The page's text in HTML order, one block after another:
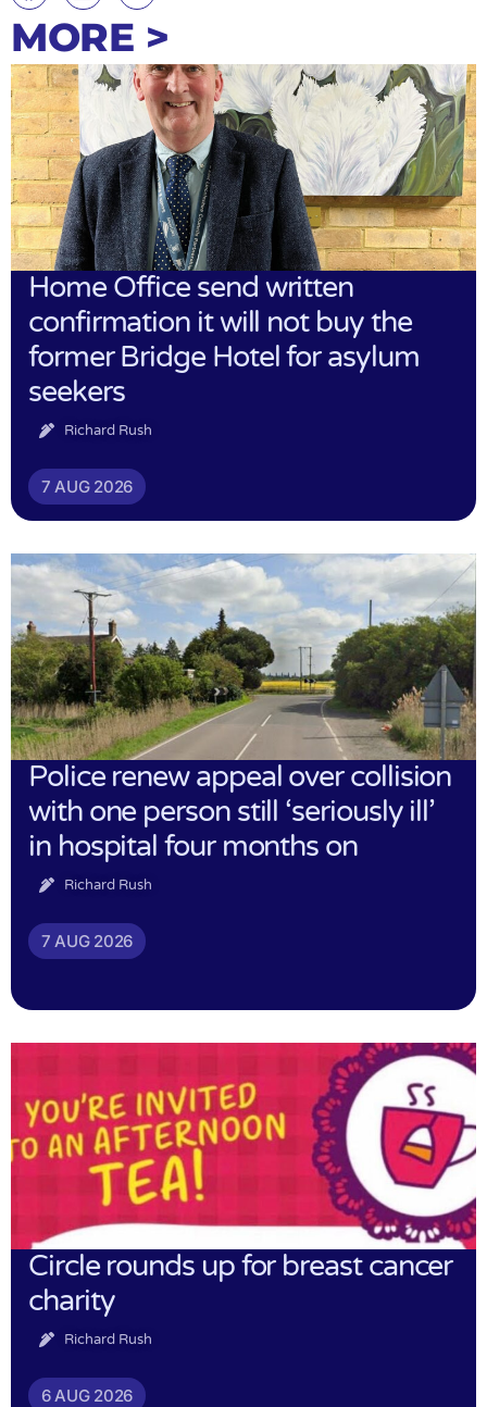
MORE >
Home Office send written
confirmation it will not buy the
former Bridge Hotel for asylum
seekers
Richard Rush
7 AUG 2026
Police renew appeal over collision
with one person still ‘seriously ill’
in hospital four months on
Richard Rush
7 AUG 2026
Circle rounds up for breast cancer
charity
Richard Rush
6 AUG 2026